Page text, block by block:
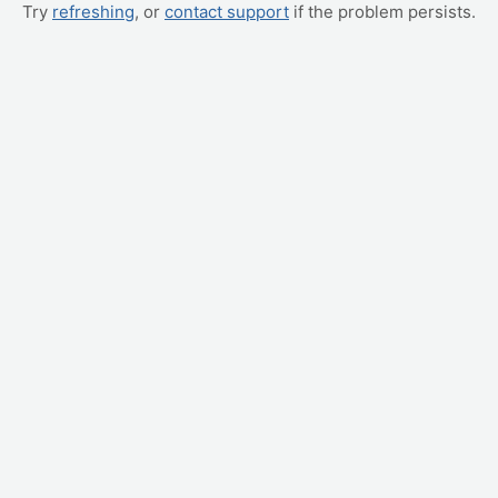
Try refreshing, or contact support if the problem persists.